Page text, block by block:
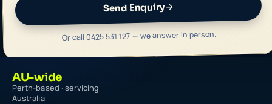
Send Enquiry
Or call 0425 531 127 — we answer in person.
AU-wide
Perth-based · servicing
Australia